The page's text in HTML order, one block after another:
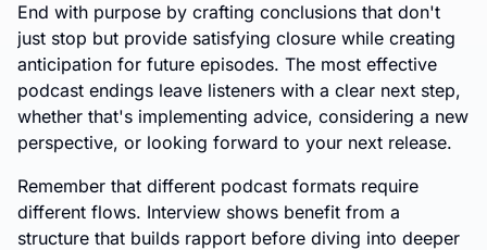
End with purpose by crafting conclusions that don't
just stop but provide satisfying closure while creating
anticipation for future episodes. The most effective
podcast endings leave listeners with a clear next step,
whether that's implementing advice, considering a new
perspective, or looking forward to your next release.
Remember that different podcast formats require
different flows. Interview shows benefit from a
structure that builds rapport before diving into deeper